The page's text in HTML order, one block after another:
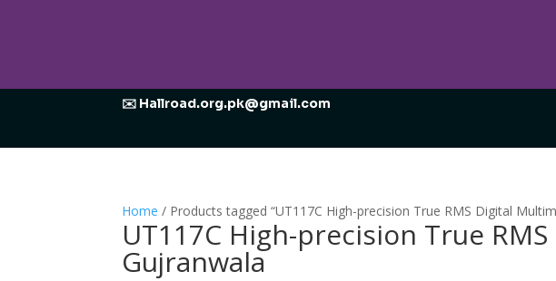
✉️ Hallroad.org.pk@gmail.com
Home / Products tagged “UT117C High-precision True RMS Digital
UT117C High-precision True
Gujranwala